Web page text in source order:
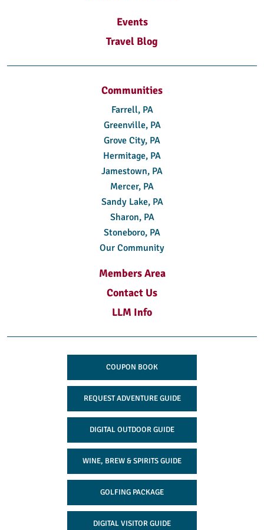
Events
Travel Blog
Communities
Farrell, PA
Greenville, PA
Grove City, PA
Hermitage, PA
Jamestown, PA
Mercer, PA
Sandy Lake, PA
Sharon, PA
Stoneboro, PA
Our Community
Members Area
Contact Us
LLM Info
COUPON BOOK
REQUEST ADVENTURE GUIDE
DIGITAL OUTDOOR GUIDE
WINE, BREW & SPIRITS GUIDE
GOLFING PACKAGE
DIGITAL VISITOR GUIDE